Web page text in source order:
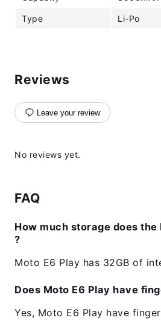
Type Li-Po
Reviews
Leave your review
No reviews yet.
FAQ
How much storage does the
?
Moto E6 Play has 32GB of
Does Moto E6 Play have
Yes, Moto E6 Play have